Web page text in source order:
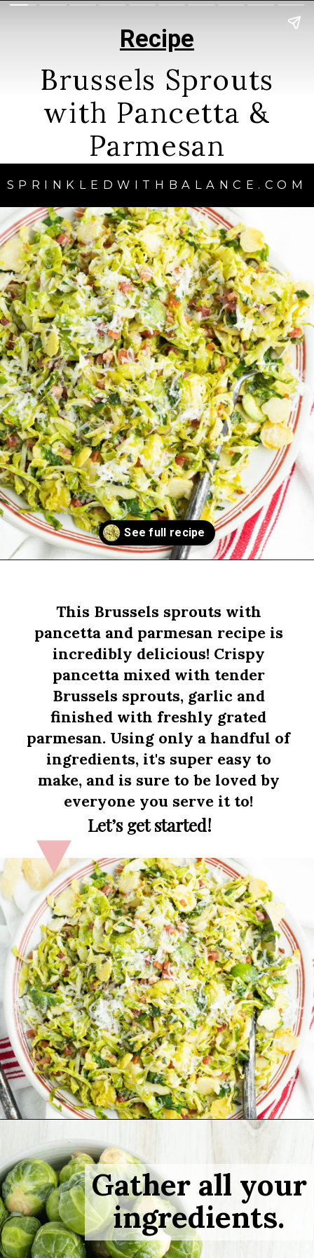
SPRINKLEDWITHBALANCE.COM
Brussels Sprouts
with Pancetta &
Parmesan
Recipe
This Brussels sprouts with
pancetta and parmesan recipe is
incredibly delicious! Crispy
pancetta mixed with tender
Brussels sprouts, garlic and
finished with freshly grated
parmesan. Using only a handful of
ingredients, it's super easy to
make, and is sure to be loved by
everyone you serve it to!
Let’s get started!
Opening
Gather all your
ingredients.